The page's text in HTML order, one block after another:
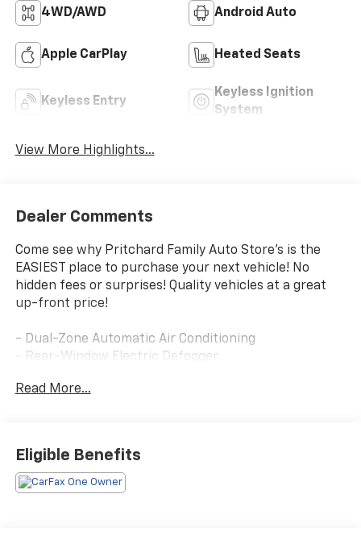
4WD/AWD Android Auto
Apple CarPlay Heated Seats
Keyless Entry
Keyless Ignition
System
View More Highlights...
Dealer Comments
Come see why Pritchard Family Auto Store's is the
EASIEST place to purchase your next vehicle! No
hidden fees or surprises! Quality vehicles at a great
up-front price!
- Dual-Zone Automatic Air Conditioning
- Rear-Window Electric Defogger
- Remote Vehicle Starter System
- EZ-Lift & Lower Tailgate
- Front LED Fog Lamps
- Driver & Front Passenger Illuminated Visors
Read More...
Eligible Benefits